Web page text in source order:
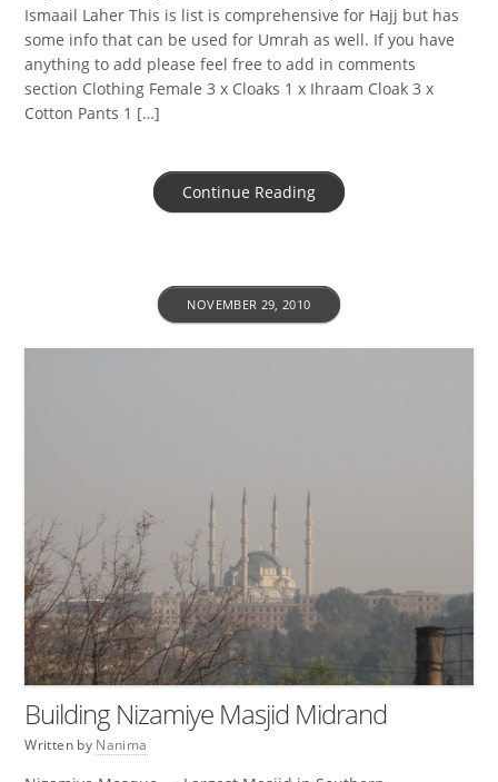
Ismaail Laher This is list is comprehensive for Hajj but has
some info that can be used for Umrah as well. If you have
anything to add please feel free to add in comments
section Clothing Female 3 x Cloaks 1 x Ihraam Cloak 3 x
Cotton Pants 1 […]
Continue Reading
Building Nizamiye Masjid Midrand
Written by Nanima
NOVEMBER 29, 2010